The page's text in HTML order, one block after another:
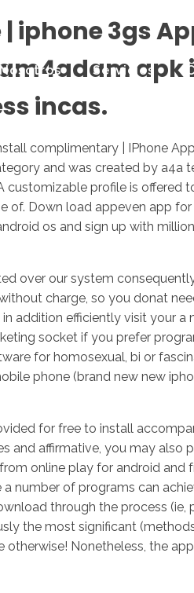
Nosotros Servicios
iphone 3gs
apk
incas.
complimentary | IPhone
and was created by a4a
profile is offered
of. Down load appeven app
os and sign up with
over our system
charge, so you donat
addition efficiently visit your
socket if you prefer
for homosexual, bi or
phone (brand new new
for free to install
and affirmative, you may also
online play for android and
number of programs can
through the process (ie,
the most significant
Nonetheless, the